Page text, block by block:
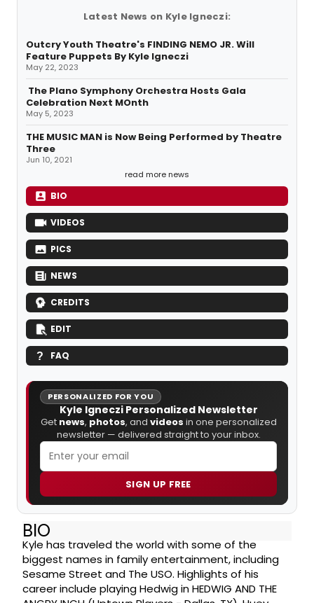
Latest News on Kyle Igneczi:
Outcry Youth Theatre's FINDING NEMO JR. Will
Feature Puppets By Kyle Igneczi
May 22, 2023
The Plano Symphony Orchestra Hosts Gala
Celebration Next MOnth
May 5, 2023
THE MUSIC MAN is Now Being Performed by Theatre
Three
Jun 10, 2021
read more news
BIO
VIDEOS
PICS
NEWS
CREDITS
EDIT
FAQ
PERSONALIZED FOR YOU
Kyle Igneczi Personalized Newsletter
Get news, photos, and videos in one personalized
newsletter — delivered straight to your inbox.
SIGN UP FREE
BIO
Kyle has traveled the world with some of the
biggest names in family entertainment, including
Sesame Street and The USO. Highlights of his
career include playing Hedwig in HEDWIG AND THE